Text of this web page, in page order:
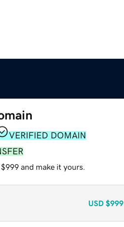
VERIFIED DOMAIN
and make it yours.
USD $999